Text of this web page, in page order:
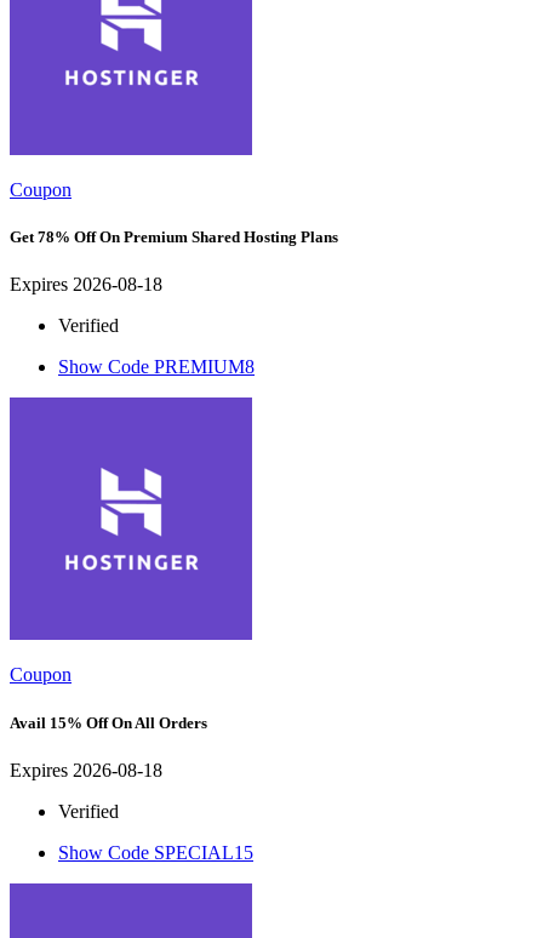
Coupon
Get 78% Off On Premium Shared Hosting Plans
Expires 2026-08-18
Verified
Show Code PREMIUM8
Coupon
Avail 15% Off On All Orders
Expires 2026-08-18
Verified
Show Code SPECIAL15